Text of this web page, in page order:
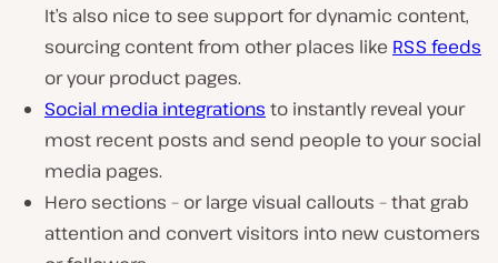
It’s also nice to see support for dynamic content,
sourcing content from other places like RSS feeds
or your product pages.
Social media integrations to instantly reveal your
most recent posts and send people to your social
media pages.
Hero sections – or large visual callouts – that grab
attention and convert visitors into new customers